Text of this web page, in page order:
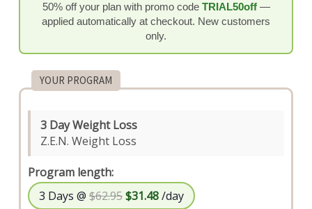
50% off your plan with promo code TRIAL50off—
applied automatically at checkout. New customers
only.
YOUR PROGRAM
3 Day Weight Loss
Z.E.N. Weight Loss
Program length:
3 Days @ $62.95$31.48/day